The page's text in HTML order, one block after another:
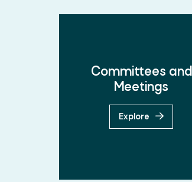
Committees and
Meetings
Explore